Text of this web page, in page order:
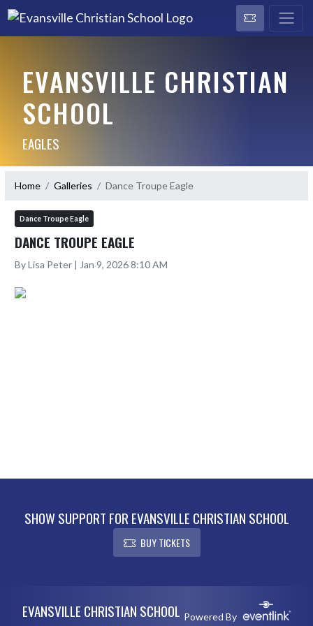
EVANSVILLE CHRISTIAN
SCHOOL
EAGLES
Home Galleries Dance Troupe Eagle
Dance Troupe Eagle
DANCE TROUPE EAGLE
By Lisa Peter | Jan 9, 2026 8:10 AM
SHOW SUPPORT FOR EVANSVILLE CHRISTIAN SCHOOL
BUY TICKETS
EVANSVILLE CHRISTIAN SCHOOL Powered By